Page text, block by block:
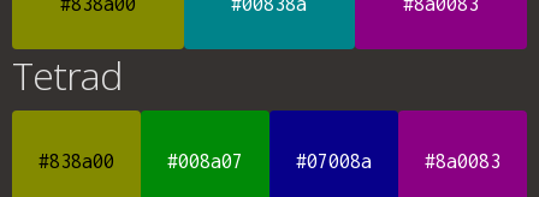
Tetrad
#838a00 #008a07 #07008a #8a0083